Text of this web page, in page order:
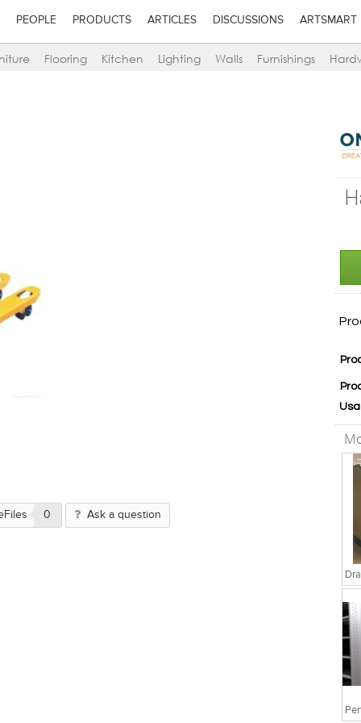
PEOPLE PRODUCTS ARTICLES DISCUSSIONS ARTSMART
Flooring Kitchen Lighting Walls Furnishings
0 Ask a question